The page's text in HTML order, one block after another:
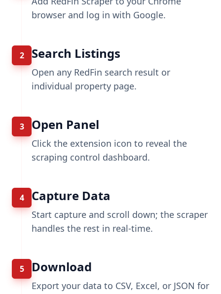
browser and log in with Google.
2 Search Listings
Open any RedFin search result or
individual property page.
3 Open Panel
Click the extension icon to reveal the
scraping control dashboard.
4 Capture Data
Start capture and scroll down; the scraper
handles the rest in real-time.
5 Download
Export your data to CSV, Excel, or JSON for